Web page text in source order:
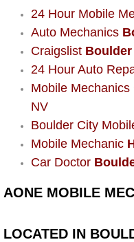
30/60/90/
Auto Window
Power
Auto
Window
Power
Car
24 Hour Mobile
Auto Mechanics
Craigslist
24 Hour Auto
Mobile Mechanics
NV
Boulder City
Mobile Mechanic
Car Doctor
AONE MOBILE
LOCATED IN